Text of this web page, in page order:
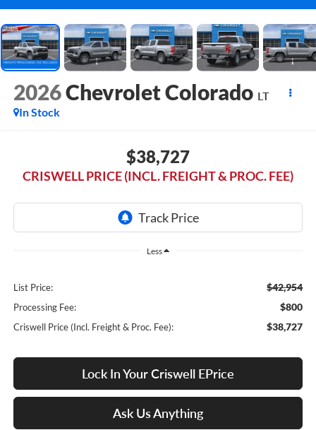
2026Chevrolet Colorado LT
In Stock
$38,727
CRISWELL PRICE (INCL. FREIGHT & PROC. FEE)
Less
List Price: $42,954
Processing Fee: $800
Criswell Price (Incl. Freight & Proc. Fee): $38,727
Lock In Your Criswell EPrice
Ask Us Anything